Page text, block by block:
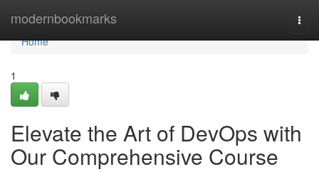
modernbookmarks
Home
Home
1
Elevate the Art of DevOps with
Our Comprehensive Course